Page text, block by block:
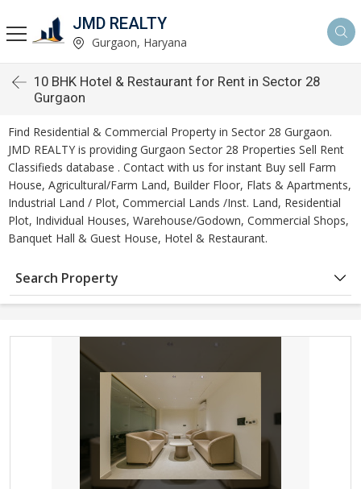
JMD REALTY
Gurgaon, Haryana
10 BHK Hotel & Restaurant for Rent in Sector 28
Gurgaon
Find Residential & Commercial Property in Sector 28 Gurgaon.
JMD REALTY is providing Gurgaon Sector 28 Properties Sell Rent
Classifieds database . Contact with us for instant Buy sell Farm
House, Agricultural/Farm Land, Builder Floor, Flats & Apartments,
Industrial Land / Plot, Commercial Lands /Inst. Land, Residential
Plot, Individual Houses, Warehouse/Godown, Commercial Shops,
Banquet Hall & Guest House, Hotel & Restaurant.
Search Property